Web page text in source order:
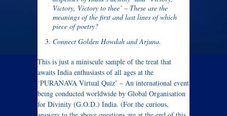
Victory, Victory to thee’ – These are the
meanings of the first and last lines of which
piece of poetry?
Connect Golden Howdah and Arjuna.
This is just a miniscule sample of the treat that
awaits India enthusiasts of all ages at the
‘PURANAVA Virtual Quiz’ – An international event
being conducted worldwide by Global Organisation
for Divinity (G.O.D.) India. (For the curious,